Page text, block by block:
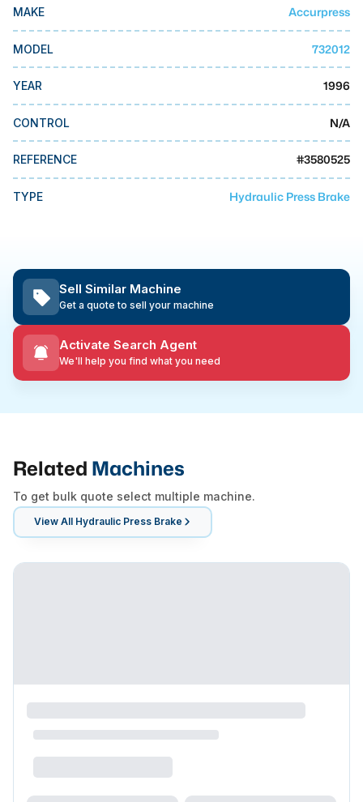
Okuma
BUSINESS SERVICES
MMI Auction
MAKE Accurpress
MODEL 732012
YEAR 1996
CONTROL N/A
REFERENCE #3580525
TYPE Hydraulic Press Brake
Sell Similar Machine
Get a quote to sell your machine
Activate Search Agent
We'll help you find what you need
Related Machines
To get bulk quote select multiple machine.
View All Hydraulic Press Brake